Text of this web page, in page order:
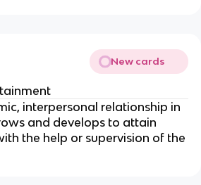
New cards
interpersonal relationship in
and develops to attain
the help or supervision of the